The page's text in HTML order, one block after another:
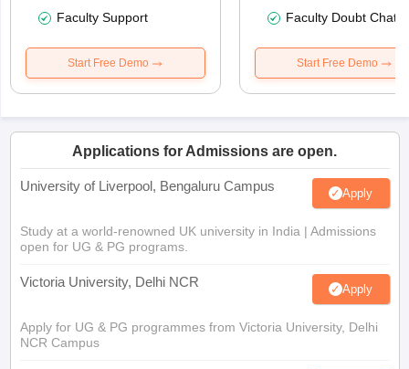
Faculty Support
Start Free Demo
Faculty Doubt Chat
Start Free Demo
Applications for Admissions are open.
University of Liverpool, Bengaluru Campus Apply
Study at a world-renowned UK university in India | Admissions
open for UG & PG programs.
Victoria University, Delhi NCR Apply
Apply for UG & PG programmes from Victoria University, Delhi
NCR Campus